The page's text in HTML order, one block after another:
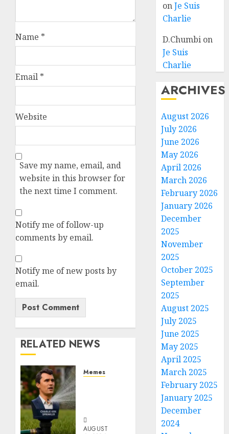
Name *
Email *
Website
Save my name, email, and
website in this browser for
the next time I comment.
Notify me of follow-up
comments by email.
Notify me of new posts by
email.
RELATED NEWS
Memes
AUGUST
onJe Suis
Charlie
D.Chumbi on
Je Suis
Charlie
ARCHIVES
August 2026
July 2026
June 2026
May 2026
April 2026
March 2026
February 2026
January 2026
December
2025
November
2025
October 2025
September
2025
August 2025
July 2025
June 2025
May 2025
April 2025
March 2025
February 2025
January 2025
December
2024